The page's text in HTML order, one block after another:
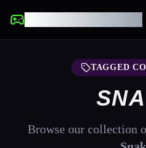
TAGGED
Browse our collection